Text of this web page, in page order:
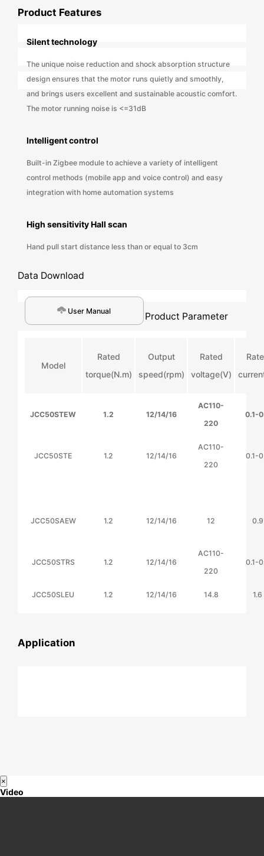
Product Features
Silent technology
The unique noise reduction and shock absorption structure
design ensures that the motor runs quietly and smoothly,
and brings users excellent and sustainable acoustic comfort.
The motor running noise is <=31dB
Intelligent control
Built-in Zigbee module to achieve a variety of intelligent
control methods (mobile app and voice control) and easy
integration with home automation systems
High sensitivity Hall scan
Hand pull start distance less than or equal to 3cm
Data Download
User Manual Product Parameter
Model
Rated
torque(N.m)
Output
speed(rpm)
Rated
voltage(V)
JCC50STEW 1.2 12/14/16
AC110-
220
0.1-
JCC50STE 1.2 12/14/16
AC110-
220
0.1-
JCC50SAEW 1.2 12/14/16 12 0.9
JCC50STRS 1.2 12/14/16
AC110-
220
0.1-
JCC50SLEU 1.2 12/14/16 14.8 1.6
Application
×
Video